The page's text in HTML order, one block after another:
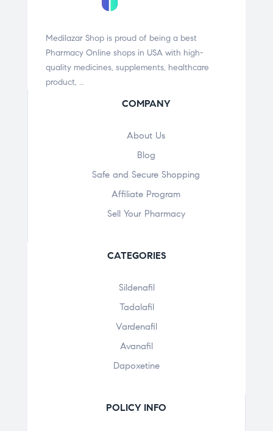
Medilazar Shop is proud of being a best
Pharmacy Online shops in USA with high-
quality medicines, supplements, healthcare
product, …
COMPANY
About Us
Blog
Safe and Secure Shopping
Affiliate Program
Sell Your Pharmacy
CATEGORIES
Sildenafil
Tadalafil
Vardenafil
Avanafil
Dapoxetine
POLICY INFO